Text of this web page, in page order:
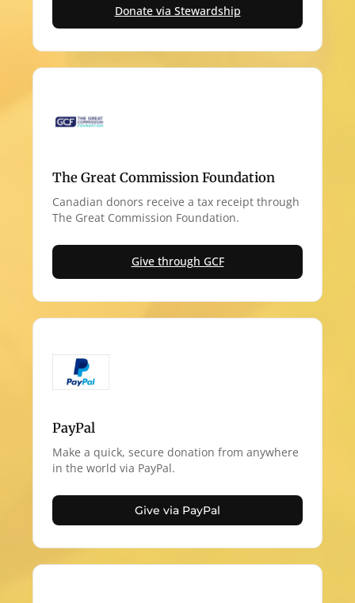
Donate via Stewardship
The Great Commission Foundation
Canadian donors receive a tax receipt through
The Great Commission Foundation.
Give through GCF
PayPal
Make a quick, secure donation from anywhere
in the world via PayPal.
Give via PayPal